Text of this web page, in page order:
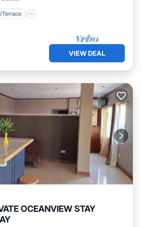
Terrace
VIEW DEAL
OCEANVIEW STAY
Pool